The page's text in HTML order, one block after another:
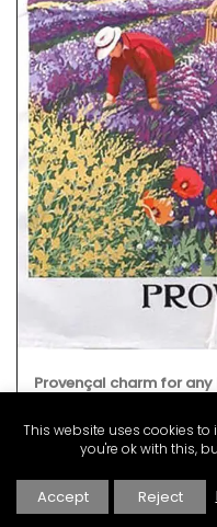
Provençal charm for
motif. Practical,
accessory with a touch
This website uses cookies to
you're ok with this,
Accept Reject